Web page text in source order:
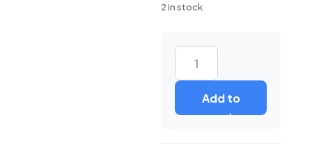
2 in stock
893
TLC
Add to
cart